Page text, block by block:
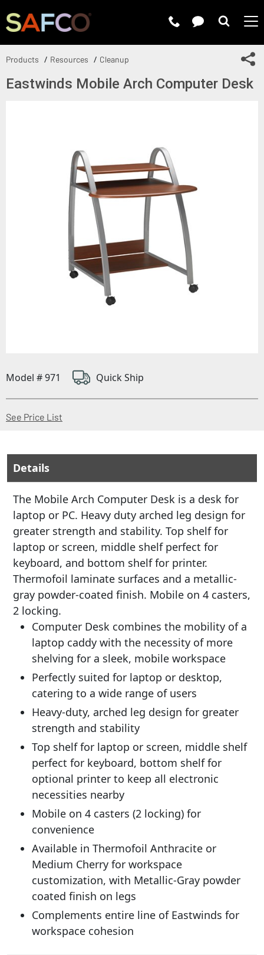
Products Resources Cleanup
Eastwinds Mobile Arch Computer Desk
Model # 971 Quick Ship
See Price List
Details
The Mobile Arch Computer Desk is a desk for
laptop or PC. Heavy duty arched leg design for
greater strength and stability. Top shelf for
laptop or screen, middle shelf perfect for
keyboard, and bottom shelf for printer.
Thermofoil laminate surfaces and a metallic-
gray powder-coated finish. Mobile on 4 casters,
2 locking.
Computer Desk combines the mobility of a
laptop caddy with the necessity of more
shelving for a sleek, mobile workspace
Perfectly suited for laptop or desktop,
catering to a wide range of users
Heavy-duty, arched leg design for greater
strength and stability
Top shelf for laptop or screen, middle shelf
perfect for keyboard, bottom shelf for
optional printer to keep all electronic
necessities nearby
Mobile on 4 casters (2 locking) for
convenience
Available in Thermofoil Anthracite or
Medium Cherry for workspace
customization, with Metallic-Gray powder
coated finish on legs
Complements entire line of Eastwinds for
workspace cohesion